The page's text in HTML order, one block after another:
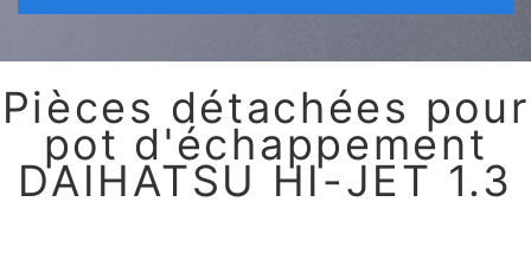
Pièces détachées pour
pot d'échappement
DAIHATSU HI-JET 1.3